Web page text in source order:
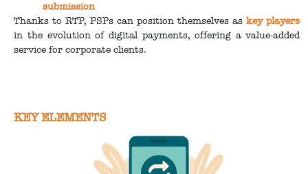
submission
Thanks to RTP, PSPs can position themselves askey players
in the evolution of digital payments, offering a value-added
service for corporate clients.
KEY ELEMENTS